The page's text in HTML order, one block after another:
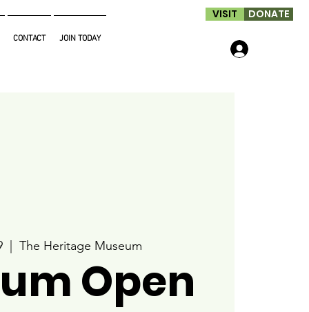
CONTACT JOIN TODAY
VISIT DONATE
  |
The Heritage Museum
Open